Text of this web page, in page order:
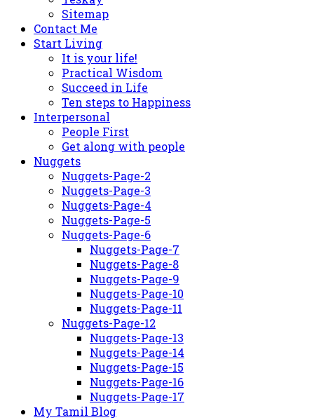
Sitemap
Contact Me
Start Living
It is your life!
Practical Wisdom
Succeed in Life
Ten steps to Happiness
Interpersonal
People First
Get along with people
Nuggets
Nuggets-Page-2
Nuggets-Page-3
Nuggets-Page-4
Nuggets-Page-5
Nuggets-Page-6
Nuggets-Page-7
Nuggets-Page-8
Nuggets-Page-9
Nuggets-Page-10
Nuggets-Page-11
Nuggets-Page-12
Nuggets-Page-13
Nuggets-Page-14
Nuggets-Page-15
Nuggets-Page-16
Nuggets-Page-17
My Tamil Blog